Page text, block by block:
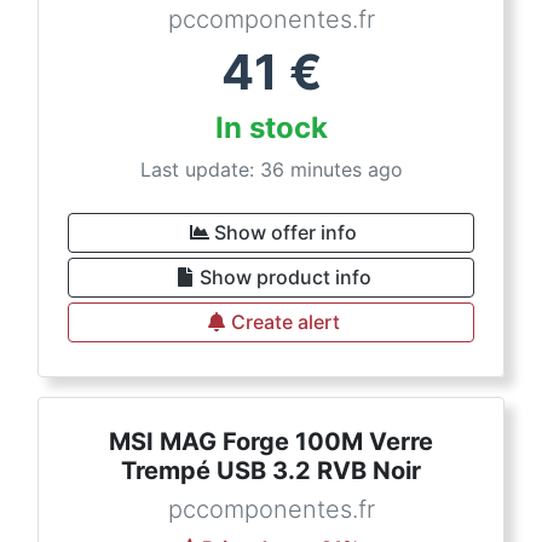
pccomponentes.fr
41 €
In stock
Last update: 36 minutes ago
Show offer info
Show product info
Create alert
MSI MAG Forge 100M Verre
Trempé USB 3.2 RVB Noir
pccomponentes.fr